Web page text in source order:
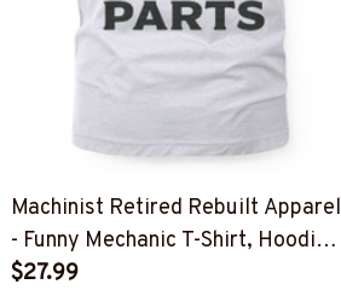
Machinist Retired Rebuilt Apparel
- Funny Mechanic T-Shirt, Hoodie
& More-
$27.99